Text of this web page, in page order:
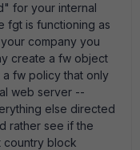
for your internal
fgt is functioning as
company you
create a fw object
fw policy that only
web server --
else directed
rather see if the
country block